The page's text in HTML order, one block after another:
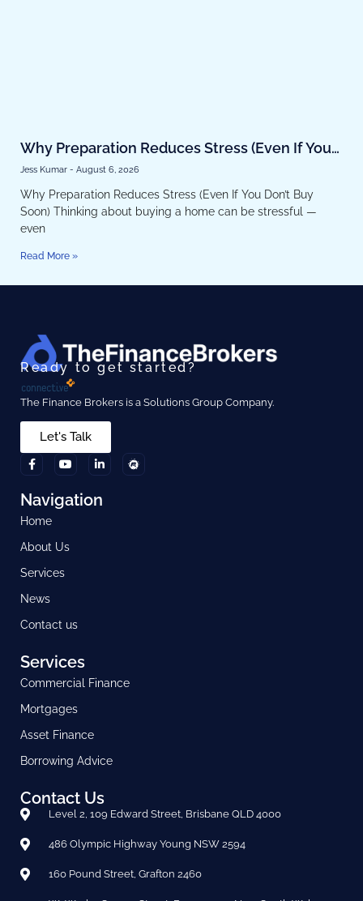
Why Preparation Reduces Stress (Even If You
Don’t Buy Soon)
Jess Kumar August 6, 2026
Why Preparation Reduces Stress (Even If You Don’t Buy
Soon) Thinking about buying a home can be stressful —
even
Read More »
Ready to get started?
The Finance Brokers is a Solutions Group Company.
Let's Talk
Navigation
Home
About Us
Services
News
Contact us
Services
Commercial Finance
Mortgages
Asset Finance
Borrowing Advice
Contact Us
Level 2, 109 Edward Street, Brisbane QLD 4000
486 Olympic Highway Young NSW 2594
160 Pound Street, Grafton 2460